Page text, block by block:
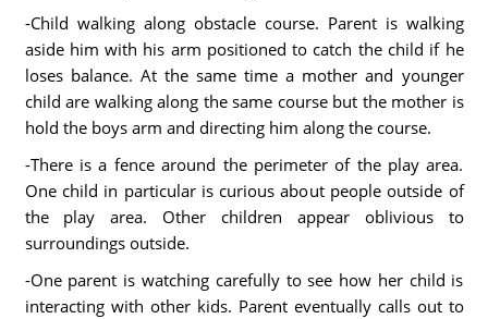
-Child walking along obstacle course. Parent is walking
aside him with his arm positioned to catch the child if he
loses balance. At the same time a mother and younger
child are walking along the same course but the mother is
hold the boys arm and directing him along the course.
-There is a fence around the perimeter of the play area.
One child in particular is curious about people outside of
the play area. Other children appear oblivious to
surroundings outside.
-One parent is watching carefully to see how her child is
interacting with other kids. Parent eventually calls out to